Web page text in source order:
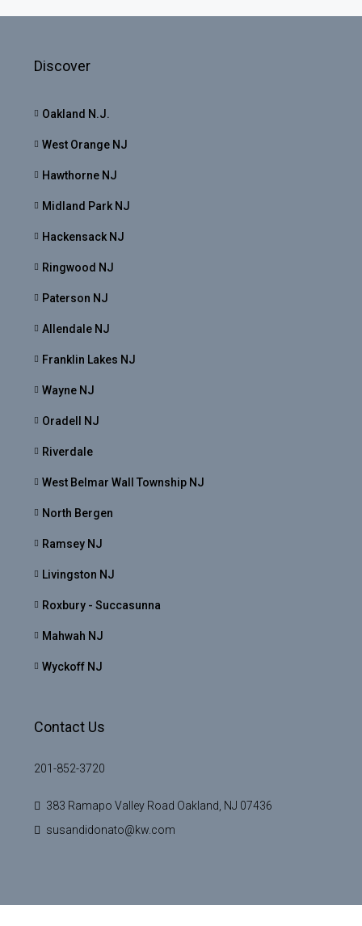
Discover
Oakland N.J.
West Orange NJ
Hawthorne NJ
Midland Park NJ
Hackensack NJ
Ringwood NJ
Paterson NJ
Allendale NJ
Franklin Lakes NJ
Wayne NJ
Oradell NJ
Riverdale
West Belmar Wall Township NJ
North Bergen
Ramsey NJ
Livingston NJ
Roxbury - Succasunna
Mahwah NJ
Wyckoff NJ
Contact Us
201-852-3720
383 Ramapo Valley Road Oakland, NJ 07436
susandidonato@kw.com